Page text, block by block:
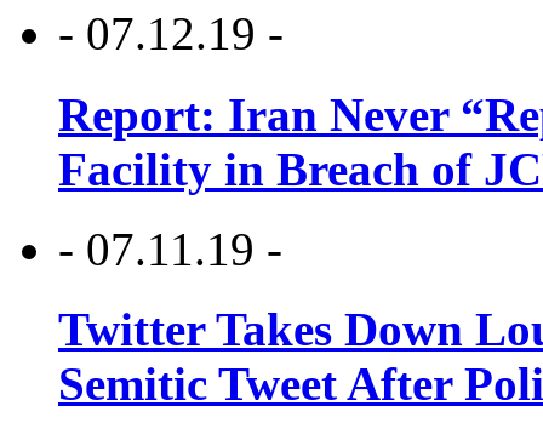
- 07.12.19 -
Report: Iran Never
Facility in Breach of
- 07.11.19 -
Twitter Takes Down
Semitic Tweet After